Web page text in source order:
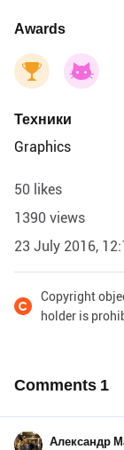
Awards
Техники
Graphics
50 likes
1390 views
23 July 2016,
Copyright
holder is
Comments 1
Александр